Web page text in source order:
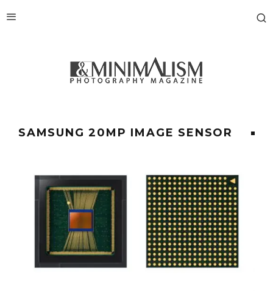
SAMSUNG 20MP IMAGE SENSOR